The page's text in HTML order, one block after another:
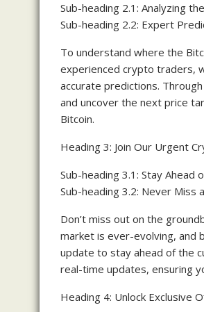
Sub-heading 2.1: Analyzing
Sub-heading 2.2: Expert
To understand where the
experienced crypto traders,
accurate predictions.
and uncover the next price
Bitcoin.
Heading 3: Join Our Urgent
Sub-heading 3.1: Stay Ahead
Sub-heading 3.2: Never Miss
Don’t miss out on the
market is ever-evolving, and
update to stay ahead of the
real-time updates, ensuring
Heading 4: Unlock Exclusive